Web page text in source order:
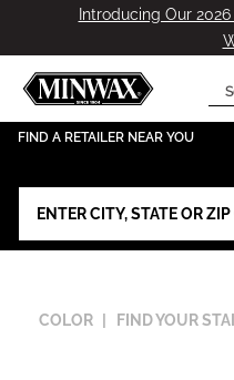
Introducing Our
has been
View
FIND A RETAILER NEAR YOU
COLOR FIND YOUR